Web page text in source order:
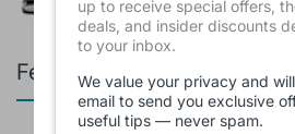
Featured products
up to receive special offers,
deals, and insider discounts
to your inbox.
We value your privacy and
email to send you exclusive
useful tips — never spam.